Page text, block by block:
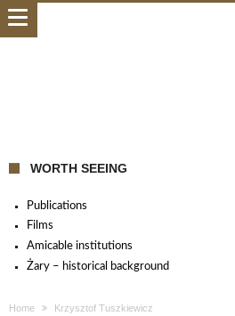
WORTH SEEING
Publications
Films
Amicable institutions
Żary – historical background
Home Krzysztof Tuszkiewicz